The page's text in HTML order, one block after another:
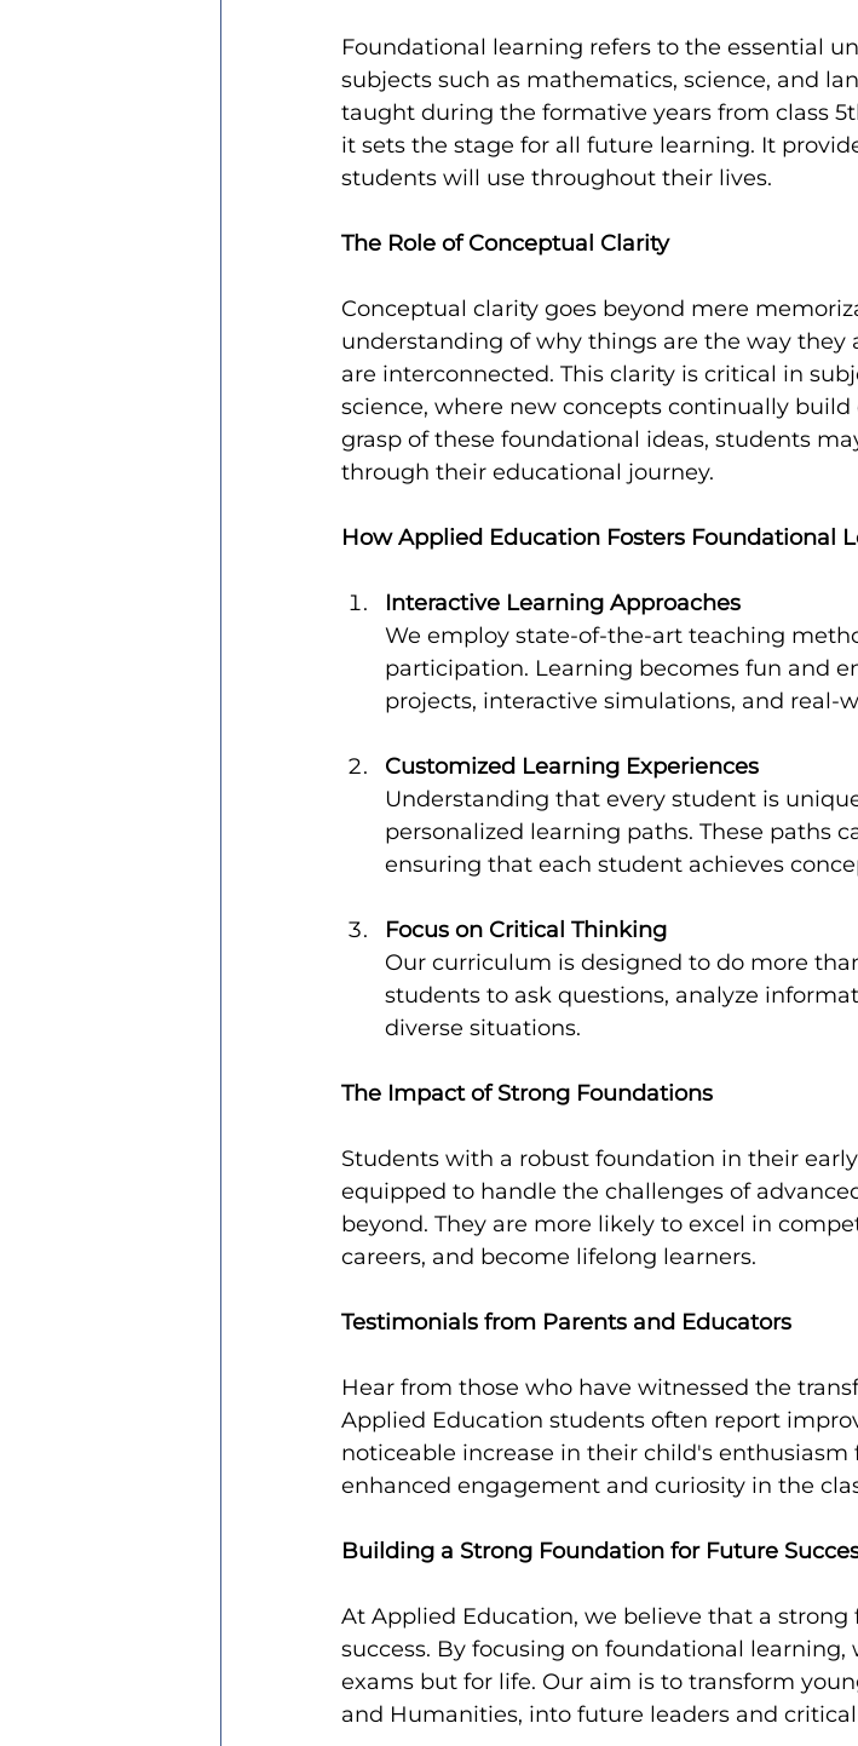
Foundational learning refers to the essential
subjects such as mathematics, science, and
taught during the formative years from class
it sets the stage for all future learning. It
students will use throughout their lives.
The Role of Conceptual Clarity
Conceptual clarity goes beyond mere
understanding of why things are the way they
are interconnected. This clarity is critical in
science, where new concepts continually
grasp of these foundational ideas, students
through their educational journey.
How Applied Education Fosters Foundational
Interactive Learning Approaches
We employ state-of-the-art teaching
participation. Learning becomes fun and
projects, interactive simulations, and real-
Customized Learning Experiences
Understanding that every student is
personalized learning paths. These paths
ensuring that each student achieves
Focus on Critical Thinking
Our curriculum is designed to do more
students to ask questions, analyze
diverse situations.
The Impact of Strong Foundations
Students with a robust foundation in their
equipped to handle the challenges of
beyond. They are more likely to excel in
careers, and become lifelong learners.
Testimonials from Parents and Educators
Hear from those who have witnessed the
Applied Education students often report
noticeable increase in their child's enthusiasm
enhanced engagement and curiosity in the
Building a Strong Foundation for Future
At Applied Education, we believe that a
success. By focusing on foundational
exams but for life. Our aim is to transform
and Humanities, into future leaders and